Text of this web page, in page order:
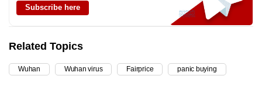
Subscribe here
Related Topics
Wuhan Wuhan virus Fairprice panic buying